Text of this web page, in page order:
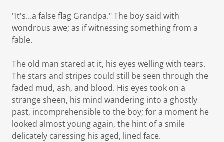
"It's...a false flag Grandpa." The boy said with
wondrous awe; as if witnessing something from a
fable.
The old man stared at it, his eyes welling with tears.
The stars and stripes could still be seen through the
faded mud, ash, and blood. His eyes took on a
strange sheen, his mind wandering into a ghostly
past, incomprehensible to the boy; for a moment he
looked almost young again, the hint of a smile
delicately caressing his aged, lined face.